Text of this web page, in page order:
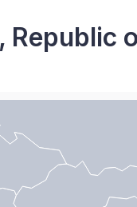
Republic
areas, high